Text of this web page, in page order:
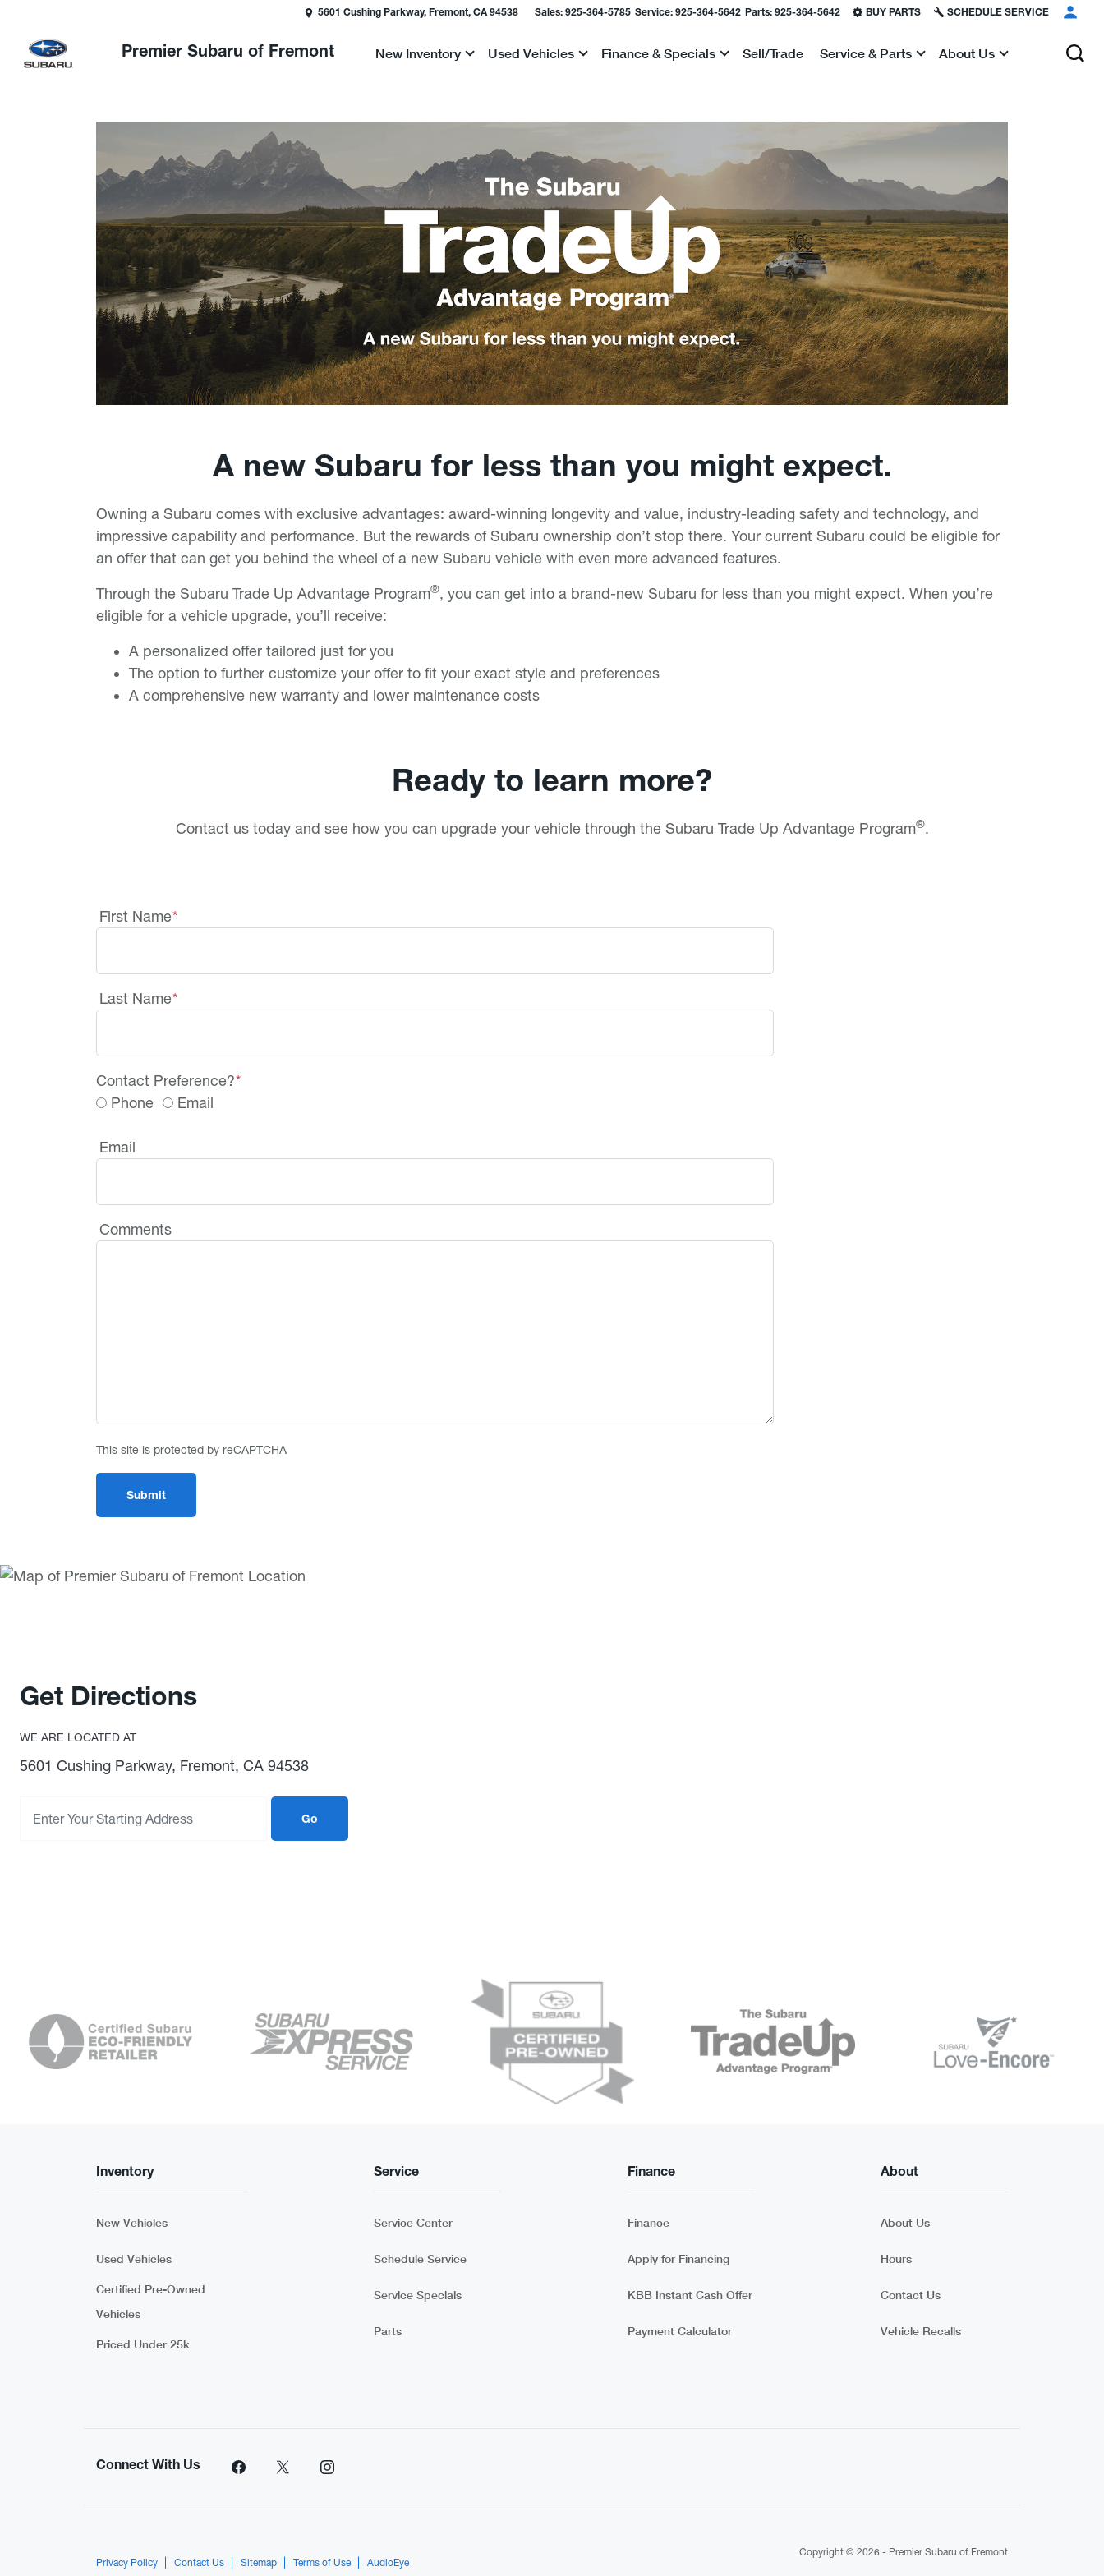
5601 Cushing Parkway, Fremont, CA 94538 Sales: 925-364-5785 Service: 925-364-5642 Parts: 925-364-5642 BUY PARTS SCHEDULE SERVICE
Premier Subaru of Fremont Show
New Inventory Show
Used Vehicles Show
Finance & Specials Sell/Trade Show
Service & Parts Show
About Us
A new Subaru for less than you might expect.
Owning a Subaru comes with exclusive advantages: award-winning longevity and value, industry-leading safety and technology, and
impressive capability and performance. But the rewards of Subaru ownership don’t stop there. Your current Subaru could be eligible for
an offer that can get you behind the wheel of a new Subaru vehicle with even more advanced features.
Through the Subaru Trade Up Advantage Program®, you can get into a brand-new Subaru for less than you might expect. When you’re
eligible for a vehicle upgrade, you’ll receive:
A personalized offer tailored just for you
The option to further customize your offer to fit your exact style and preferences
A comprehensive new warranty and lower maintenance costs
Ready to learn more?
Contact us today and see how you can upgrade your vehicle through the Subaru Trade Up Advantage Program®.
First Name*
Last Name*
Contact Preference?*
Phone
Email
Email
Comments
This site is protected by reCAPTCHA
Get Directions
WE ARE LOCATED AT
5601 Cushing Parkway, Fremont, CA 94538
Go
Inventory
New Vehicles
Used Vehicles
Certified Pre-Owned
Vehicles
Priced Under 25k
Service
Service Center
Schedule Service
Service Specials
Parts
Finance
Finance
Apply for Financing
KBB Instant Cash Offer
Payment Calculator
About
About Us
Hours
Contact Us
Vehicle Recalls
Connect With Us
Privacy Policy Contact Us Sitemap Terms of Use AudioEye
Copyright © 2026 - Premier Subaru of Fremont